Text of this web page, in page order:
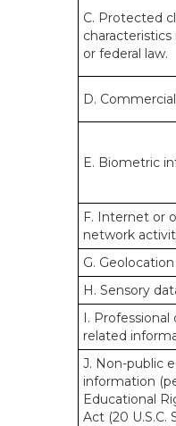
C. Protected
characteristics
or federal law.
D.
E. Biometric
F. Internet or
network
G.
H. Sensory
I.
related
J. Non-public
information
Educational
Act (20 U.S.C.